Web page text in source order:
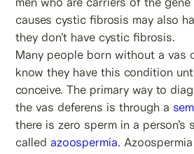
causes cystic fibrosis may also
they don’t have cystic fibrosis.
Many people born without a vas
know they have this condition
conceive. The primary way to
the vas deferens is through a
there is zero sperm in a person’s
called azoospermia.